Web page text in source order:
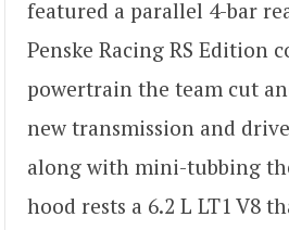
featured a parallel 4-bar
Penske Racing RS Edition
powertrain the team cut
new transmission and
along with mini-tubbing
hood rests a 6.2 L LT1 V8